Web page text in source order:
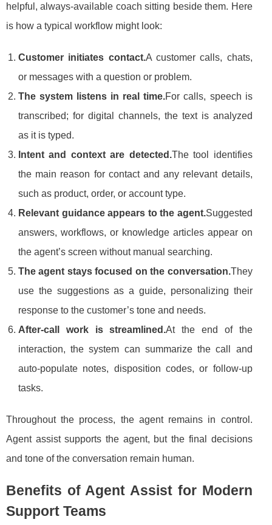
helpful, always-available coach sitting beside them. Here
is how a typical workflow might look:
Customer initiates contact.A customer calls, chats,
or messages with a question or problem.
The system listens in real time.For calls, speech is
transcribed; for digital channels, the text is analyzed
as it is typed.
Intent and context are detected.The tool identifies
the main reason for contact and any relevant details,
such as product, order, or account type.
Relevant guidance appears to the agent.Suggested
answers, workflows, or knowledge articles appear on
the agent’s screen without manual searching.
The agent stays focused on the conversation.They
use the suggestions as a guide, personalizing their
response to the customer’s tone and needs.
After-call work is streamlined.At the end of the
interaction, the system can summarize the call and
auto-populate notes, disposition codes, or follow-up
tasks.
Throughout the process, the agent remains in control.
Agent assist supports the agent, but the final decisions
and tone of the conversation remain human.
Benefits of Agent Assist for Modern
Support Teams